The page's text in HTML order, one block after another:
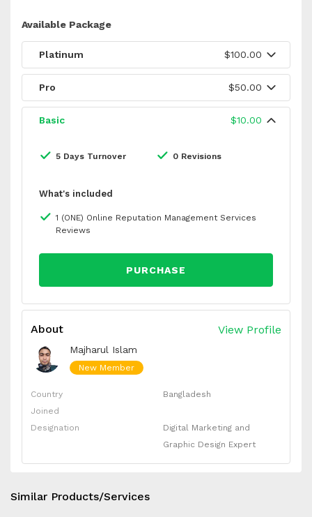
Available Package
Platinum $100.00
Pro $50.00
Basic $10.00
5 Days Turnover 0 Revisions
What's included
1 (ONE) Online Reputation Management Services
Reviews
PURCHASE
About View Profile
Majharul Islam
New Member
Country
Bangladesh
Joined
Designation
Digital Marketing and
Graphic Design Expert
Similar Products/Services